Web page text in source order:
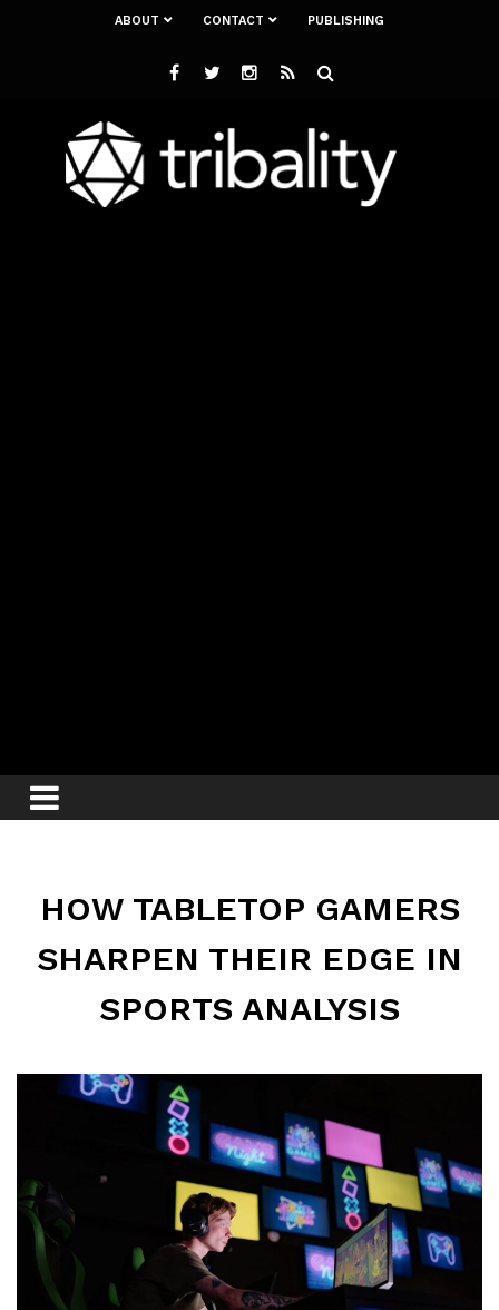
ABOUT CONTACT PUBLISHING
HOW TABLETOP GAMERS
SHARPEN THEIR EDGE IN
SPORTS ANALYSIS